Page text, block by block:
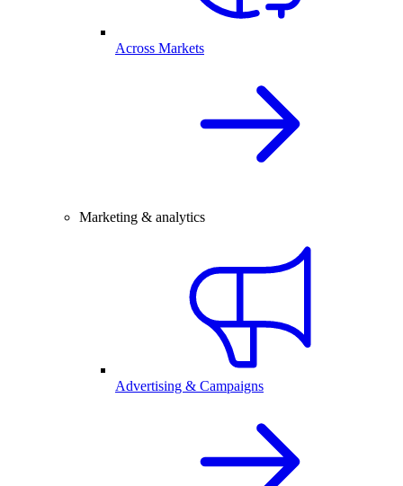
Across Markets
Marketing & analytics
Advertising & Campaigns